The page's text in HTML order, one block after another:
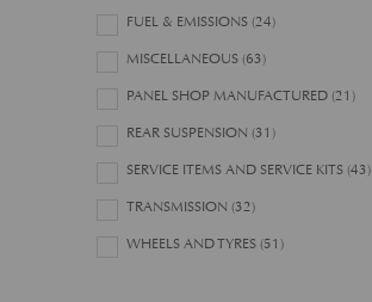
FUEL & EMISSIONS (24)
MISCELLANEOUS (63)
PANEL SHOP MANUFACTURED (21)
REAR SUSPENSION (31)
SERVICE ITEMS AND SERVICE KITS (43)
TRANSMISSION (32)
WHEELS AND TYRES (51)